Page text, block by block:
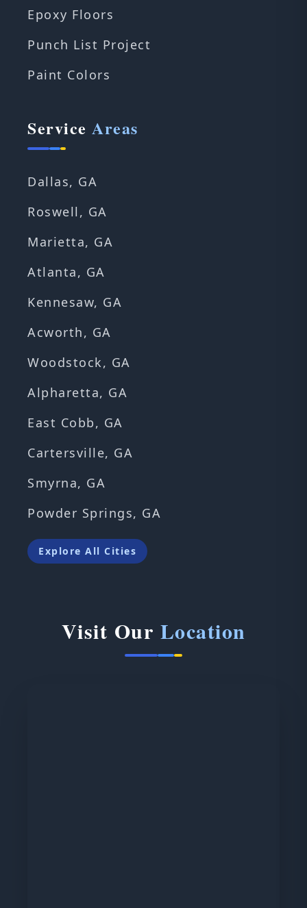
Epoxy Floors
Punch List Project
Paint Colors
Service Areas
Dallas, GA
Roswell, GA
Marietta, GA
Atlanta, GA
Kennesaw, GA
Acworth, GA
Woodstock, GA
Alpharetta, GA
East Cobb, GA
Cartersville, GA
Smyrna, GA
Powder Springs, GA
Explore All Cities
Visit Our Location